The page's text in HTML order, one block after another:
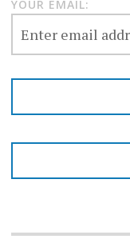
YOUR EMAIL: